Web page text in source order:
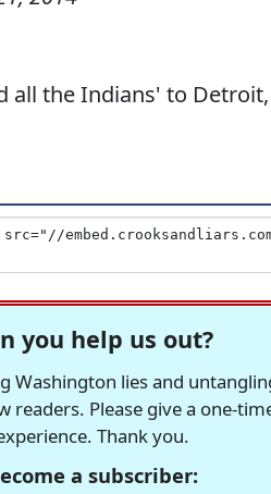
all the Indians' to
you help us out?
Washington lies and
Please give a one-
Thank you.
a subscriber: